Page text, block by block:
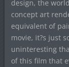
design, the
concept art
equivalent of
movie, it?s just
uninteresting
of this film that